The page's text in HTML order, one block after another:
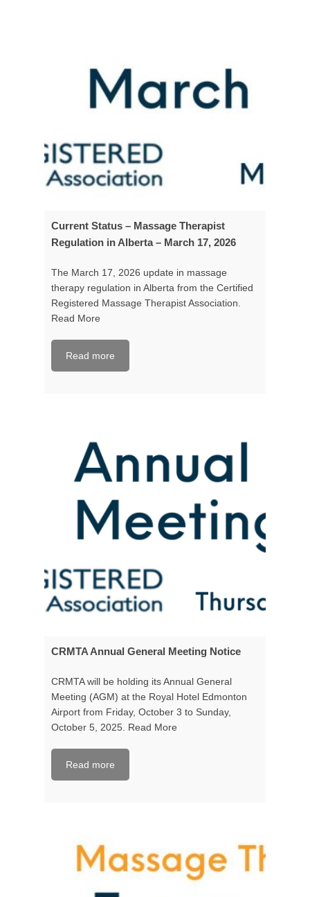
Current Status – Massage Therapist
Regulation in Alberta – March 17, 2026
The March 17, 2026 update in massage
therapy regulation in Alberta from the Certified
Registered Massage Therapist Association.
Read More
Read more
CRMTA Annual General Meeting Notice
CRMTA will be holding its Annual General
Meeting (AGM) at the Royal Hotel Edmonton
Airport from Friday, October 3 to Sunday,
October 5, 2025. Read More
Read more